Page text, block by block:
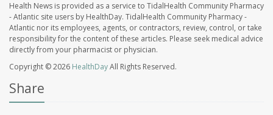
Health News is provided as a service to TidalHealth Community Pharmacy
- Atlantic site users by HealthDay. TidalHealth Community Pharmacy -
Atlantic nor its employees, agents, or contractors, review, control, or take
responsibility for the content of these articles. Please seek medical advice
directly from your pharmacist or physician.
Copyright © 2026 HealthDayAll Rights Reserved.
Share